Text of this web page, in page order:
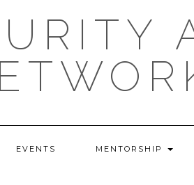
EVENTS MENTORSHIP